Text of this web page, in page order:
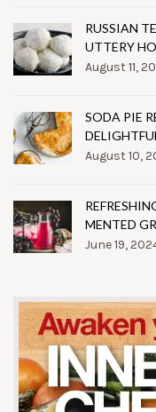
RUSSIAN
UTTERY
August 11,
SODA PIE
August 10,
MENTED
June 19,